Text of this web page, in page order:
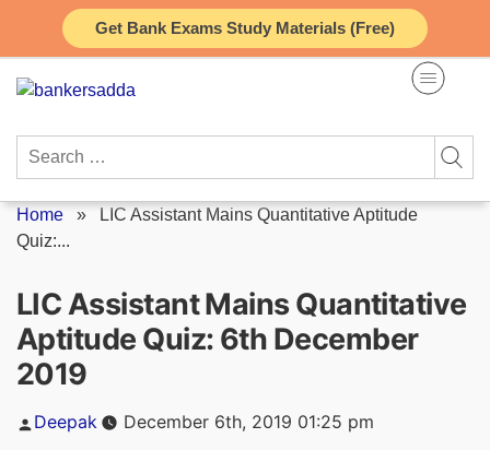
Get Bank Exams Study Materials (Free)
content
Search
Home » LIC Assistant Mains Quantitative Aptitude
Quiz:...
LIC Assistant Mains Quantitative
Aptitude Quiz: 6th December
2019
Posted
Deepak December 6th, 2019 01:25 pm